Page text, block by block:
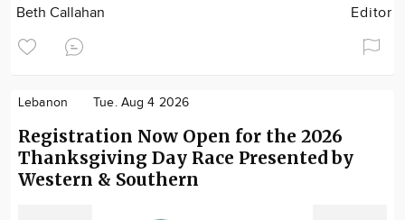
Beth Callahan Editor
Lebanon Tue. Aug 4 2026
Registration Now Open for the 2026
Thanksgiving Day Race Presented by
Western & Southern